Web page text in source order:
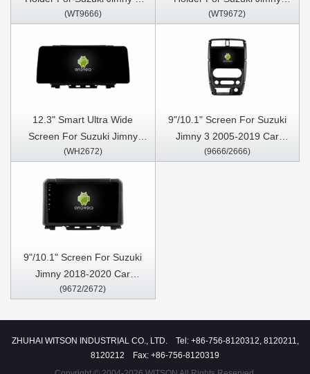
2005-2019 Multimedia
(WT9666)
2018-2020 Multimedia
(WT9672)
12.3" Smart Ultra Wide
Screen For Suzuki Jimny
2018-2020 Car Video Touch
(WH2672)
9"/10.1" Screen For Suzuki
Jimny 3 2005-2019 Car
Multimedia Stereo GPS
(9666/2666)
9"/10.1" Screen For Suzuki
Jimny 2018-2020 Car
Multimedia Stereo GPS
(9672/2672)
ZHUHAI WITSON INDUSTRIAL CO., LTD. Tel: +86-756-8120312, 8120211,
8120212 Fax: +86-756-8120319